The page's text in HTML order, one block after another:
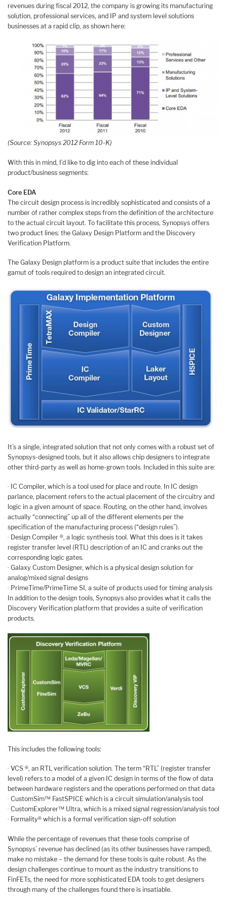
revenues during fiscal 2012, the company is growing its manufacturing
solution, professional services, and IP and system level solutions
businesses at a rapid clip, as shown here:
(Source: Synopsys 2012 Form 10-K)
With this in mind, I’d like to dig into each of these individual
product/business segments:
Core EDA
The circuit design process is incredibly sophisticated and consists of a
number of rather complex steps from the definition of the architecture
to the actual circuit layout. To facilitate this process, Synopsys offers
two product lines: the Galaxy Design Platform and the Discovery
Verification Platform.
The Galaxy Design platform is a product suite that includes the entire
gamut of tools required to design an integrated circuit.
It’s a single, integrated solution that not only comes with a robust set of
Synopsys-designed tools, but it also allows chip designers to integrate
other third-party as well as home-grown tools. Included in this suite are:
· IC Compiler, which is a tool used for place and route. In IC design
parlance, placement refers to the actual placement of the circuitry and
logic in a given amount of space. Routing, on the other hand, involves
actually “connecting” up all of the different elements per the
specification of the manufacturing process (“design rules”).
· Design Compiler ®, a logic synthesis tool. What this does is it takes
register transfer level (RTL) description of an IC and cranks out the
corresponding logic gates.
· Galaxy Custom Designer, which is a physical design solution for
analog/mixed signal designs
· PrimeTime/PrimeTime SI, a suite of products used for timing analysis
In addition to the design tools, Synopsys also provides what it calls the
Discovery Verification platform that provides a suite of verification
products.
This includes the following tools:
· VCS ®, an RTL verification solution. The term “RTL” (register transfer
level) refers to a model of a given IC design in terms of the flow of data
between hardware registers and the operations performed on that data
· CustomSim™ FastSPICE which is a circuit simulation/analysis tool
· CustomExplorer™ Ultra, which is a mixed signal regression/analysis tool
· Formality® which is a formal verification sign-off solution
While the percentage of revenues that these tools comprise of
Synopsys’ revenue has declined (as its other businesses have ramped),
make no mistake – the demand for these tools is quite robust. As the
design challenges continue to mount as the industry transitions to
FinFETs, the need for more sophisticated EDA tools to get designers
through many of the challenges found there is insatiable.